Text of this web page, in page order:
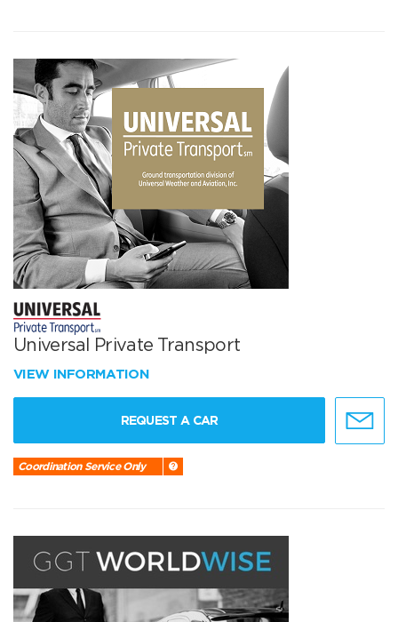
Universal Private Transport
VIEW INFORMATION
REQUEST A CAR
Coordination Service Only